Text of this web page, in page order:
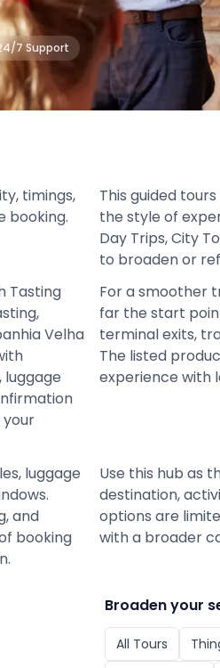
7 Support
timings,
booking.
This guided
the style of
Day Trips, City
to broaden or
Tasting
Velha
luggage
your
For a smoother
far the start
terminal exits,
The listed
experience with
luggage
and
booking
Use this hub as
destination,
options are
with a broader
Broaden your
All Tours